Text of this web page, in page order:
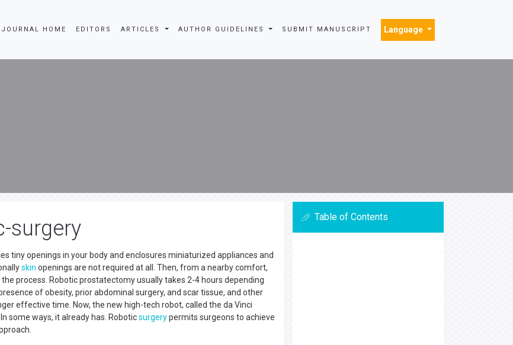
JOURNAL HOME EDITORS ARTICLES AUTHOR GUIDELINES SUBMIT MANUSCRIPT Language
surgery
tiny openings in your body and enclosures miniaturized appliances and
skin openings are not required at all. Then, from a nearby comfort,
process. Robotic prostatectomy usually takes 2-4 hours depending
of obesity, prior abdominal surgery, and scar tissue, and other
effective time. Now, the new high-tech robot, called the da Vinci
some ways, it already has. Roboticsurgerypermits surgeons to achieve
Table of Contents